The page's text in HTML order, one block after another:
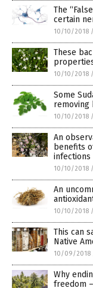
The
certain
10/10/2018 /
These
10/10/2018 /
Some
removing
10/10/2018 /
An
benefits
infections
10/10/2018 /
An
10/10/2018 /
This can
Native
10/09/2018
Why
freedom